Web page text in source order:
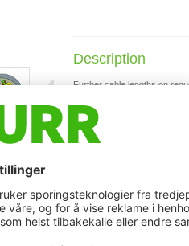
Description
Further cable lengths on
The resistance to aggressive
with LED for digital PNP-